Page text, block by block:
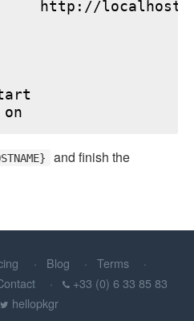
http://
and finish the
Blog
Terms
+33 (0) 6 33 85 83
hellopkgr